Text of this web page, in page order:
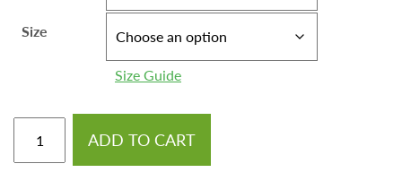
Size
Size Guide
ADD TO CART